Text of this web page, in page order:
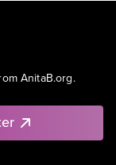
AnitaB.org.